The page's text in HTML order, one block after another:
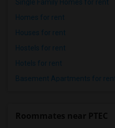
Single Family Homes for rent
Homes for rent
Houses for rent
Hostels for rent
Hotels for rent
Basement Apartments for